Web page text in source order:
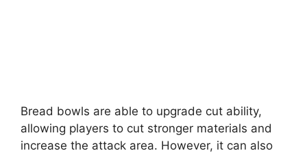
Bread bowls are able to upgrade cut ability,
allowing players to cut stronger materials and
increase the attack area. However, it can also